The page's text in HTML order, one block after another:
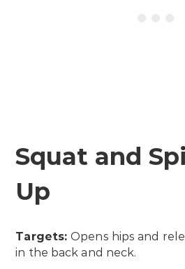
Squat and
Up
Targets:Opens hips and
in the back and neck.